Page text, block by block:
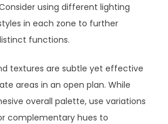
using different lighting
in each zone to further
functions.
textures are subtle yet effective
areas in an open plan. While
overall palette, use variations
complementary hues to